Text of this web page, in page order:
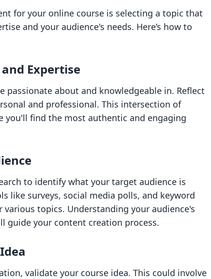
for your online course is selecting a topic that
and your audience's needs. Here’s how to
Expertise
passionate about and knowledgeable in. Reflect
and professional. This intersection of
you'll find the most authentic and engaging
to identify what your target audience is
like surveys, social media polls, and keyword
various topics. Understanding your audience's
guide your content creation process.
validate your course idea. This could involve